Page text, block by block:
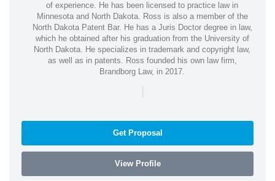
of experience. He has been licensed to practice law in
Minnesota and North Dakota. Ross is also a member of the
North Dakota Patent Bar. He has a Juris Doctor degree in law,
which he obtained after his graduation from the University of
North Dakota. He specializes in trademark and copyright law,
as well as in patents. Ross founded his own law firm,
Brandborg Law, in 2017.
Get Proposal
View Profile